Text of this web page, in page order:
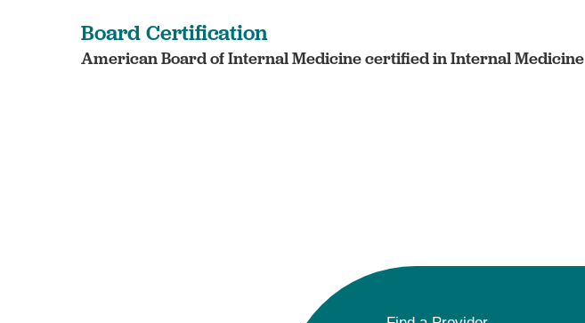
Board Certification
American Board of Internal Medicine certified in Internal Medicine